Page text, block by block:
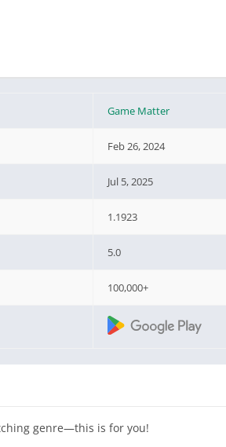
Game Matter
Feb 26, 2024
Jul 5, 2025
1.1923
5.0
100,000+
genre—this is for you!